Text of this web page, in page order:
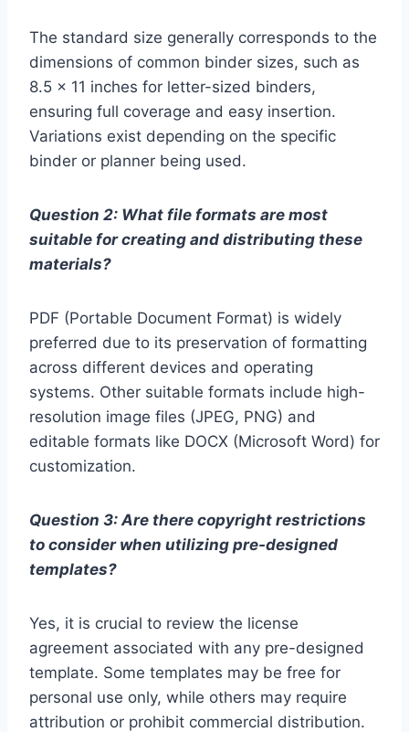
The standard size generally corresponds to the
dimensions of common binder sizes, such as
8.5 x 11 inches for letter-sized binders,
ensuring full coverage and easy insertion.
Variations exist depending on the specific
binder or planner being used.
Question 2: What file formats are most
suitable for creating and distributing these
materials?
PDF (Portable Document Format) is widely
preferred due to its preservation of formatting
across different devices and operating
systems. Other suitable formats include high-
resolution image files (JPEG, PNG) and
editable formats like DOCX (Microsoft Word) for
customization.
Question 3: Are there copyright restrictions
to consider when utilizing pre-designed
templates?
Yes, it is crucial to review the license
agreement associated with any pre-designed
template. Some templates may be free for
personal use only, while others may require
attribution or prohibit commercial distribution.